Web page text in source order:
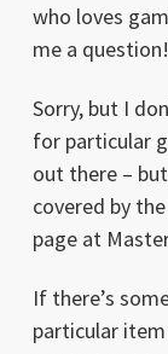
who loves
me a question!
Sorry, but I
for particular
out there –
covered by
page at
If there’s
particular